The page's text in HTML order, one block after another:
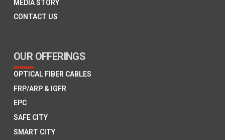
MEDIA STORY
CONTACT US
OUR OFFERINGS
OPTICAL FIBER CABLES
FRP/ARP & IGFR
EPC
SAFE CITY
SMART CITY